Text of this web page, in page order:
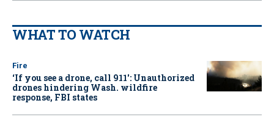
WHAT TO WATCH
Fire
‘If you see a drone, call 911': Unauthorized
drones hindering Wash. wildfire
response, FBI states